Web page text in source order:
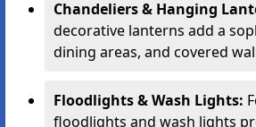
Chandeliers & Hanging
decorative lanterns add a
dining areas, and covered
Floodlights & Wash Lights:
floodlights and wash lights